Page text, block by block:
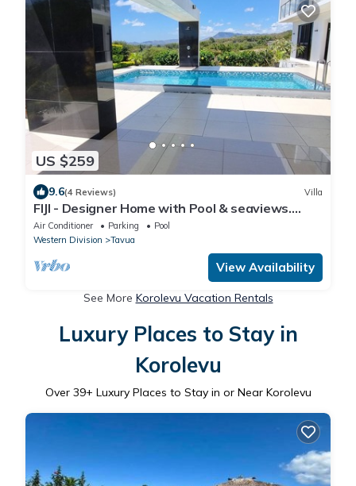
US $259
9.6(4 Reviews) Villa
FIJI - Designer Home with Pool & seaviews.
Whole Villa to yourselves. NZD500 P/N
Air Conditioner Parking
Pool
Western Division
Tavua
View Availability
See More Korolevu Vacation Rentals
Luxury Places to Stay in
Korolevu
Over 39+ Luxury Places to Stay in or Near Korolevu